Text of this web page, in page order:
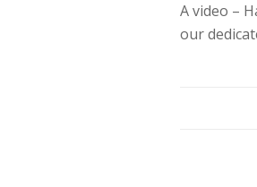
A video –
our